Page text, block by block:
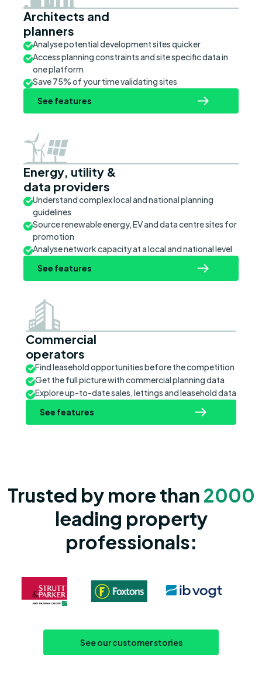
Architects and
planners
Analyse potential development sites quicker
Access planning constraints and site specific data in
one platform
Save 75% of your time validating sites
See features
Energy, utility &
data providers
Understand complex local and national planning
guidelines
Source renewable energy, EV and data centre sites for
promotion
Analyse network capacity at a local and national level
See features
Commercial
operators
Find leasehold opportunities before the competition
Get the full picture with commercial planning data
Explore up-to-date sales, lettings and leasehold data
See features
Trusted by more than 2000
leading property
professionals:
See our customer stories